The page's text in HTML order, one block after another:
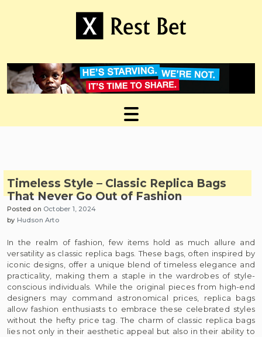
Timeless Style – Classic Replica Bags
That Never Go Out of Fashion
Posted on October 1, 2024
by Hudson Arto
In the realm of fashion, few items hold as much allure and
versatility as classic replica bags. These bags, often inspired by
iconic designs, offer a unique blend of timeless elegance and
practicality, making them a staple in the wardrobes of style-
conscious individuals. While the original pieces from high-end
designers may command astronomical prices, replica bags
allow fashion enthusiasts to embrace these celebrated styles
without the hefty price tag. The charm of classic replica bags
lies not only in their aesthetic appeal but also in their ability to